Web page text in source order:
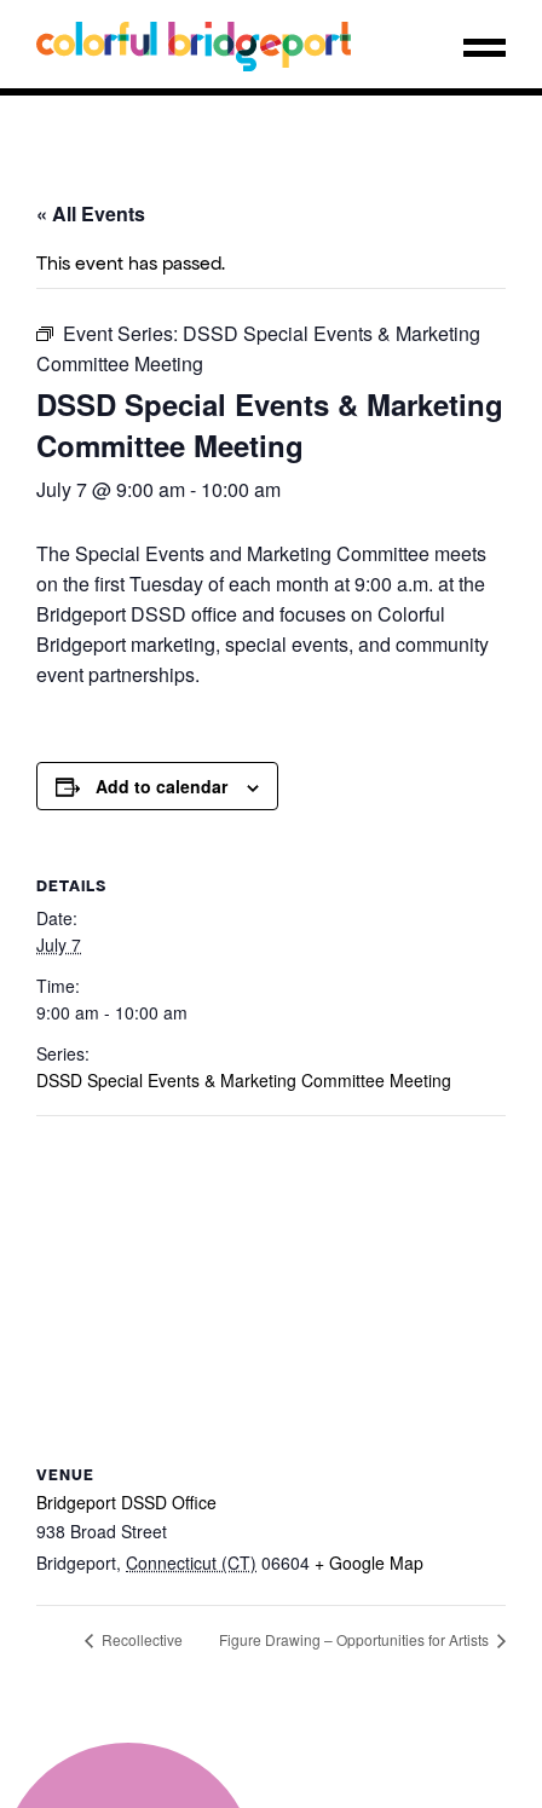
« All Events
This event has passed.
Event Series: DSSD Special Events & Marketing
Committee Meeting
DSSD Special Events & Marketing
Committee Meeting
July 7 @ 9:00 am- 10:00 am
The Special Events and Marketing Committee meets
on the first Tuesday of each month at 9:00 a.m. at the
Bridgeport DSSD office and focuses on Colorful
Bridgeport marketing, special events, and community
event partnerships.
Add to calendar
DETAILS
Date:
July 7
Time:
9:00 am - 10:00 am
Series:
DSSD Special Events & Marketing Committee Meeting
VENUE
Bridgeport DSSD Office
938 Broad Street
Bridgeport, Connecticut (CT) 06604 + Google Map
Recollective Figure Drawing – Opportunities for Artists